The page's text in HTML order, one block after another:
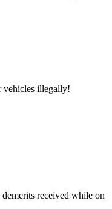
vehicles illegally!
received while on